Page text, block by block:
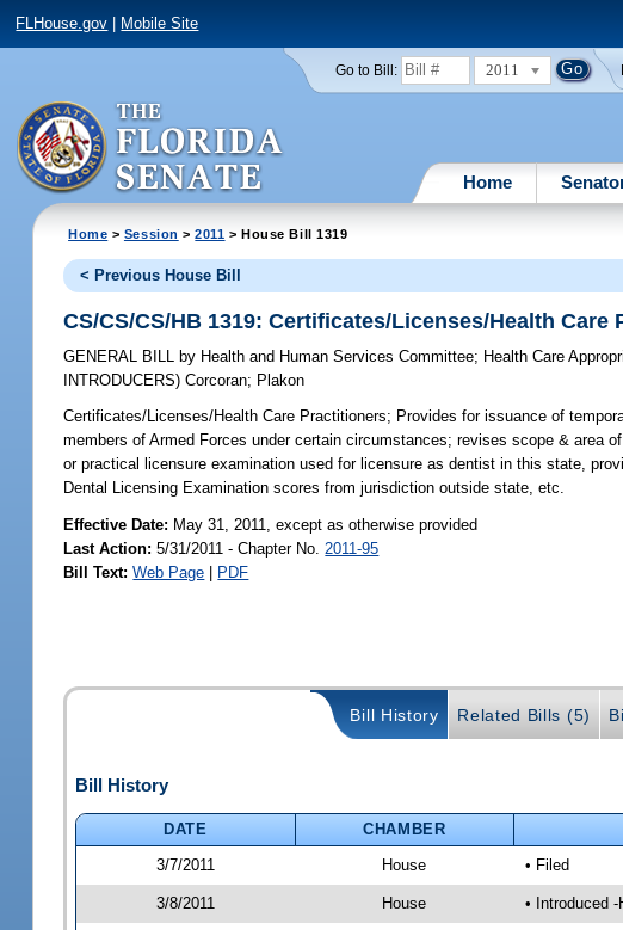
FLHouse.gov Mobile Site
Go to Bill: 2011
Home
Home > Session >2011 > House Bill 1319
< Previous House Bill
CS/CS/CS/HB 1319: Certificates/Licenses/Health Care
GENERAL BILL by Health and Human Services Committee; Health Care
INTRODUCERS)Corcoran; Plakon
Certificates/Licenses/Health Care Practitioners; Provides for issuance of
members of Armed Forces under certain circumstances; revises scope & area
or practical licensure examination used for licensure as dentist in this state,
Dental Licensing Examination scores from jurisdiction outside state, etc.
Effective Date: May 31, 2011, except as otherwise provided
Last Action: 5/31/2011 - Chapter No. 2011-95
Bill Text: Web Page | PDF
Bill History Related Bills (5)
Bill History
DATE CHAMBER
3/7/2011
House • Filed
3/8/2011 House • Introduced -